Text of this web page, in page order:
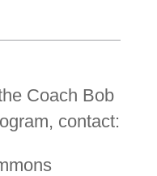
Coach Bob
contact: